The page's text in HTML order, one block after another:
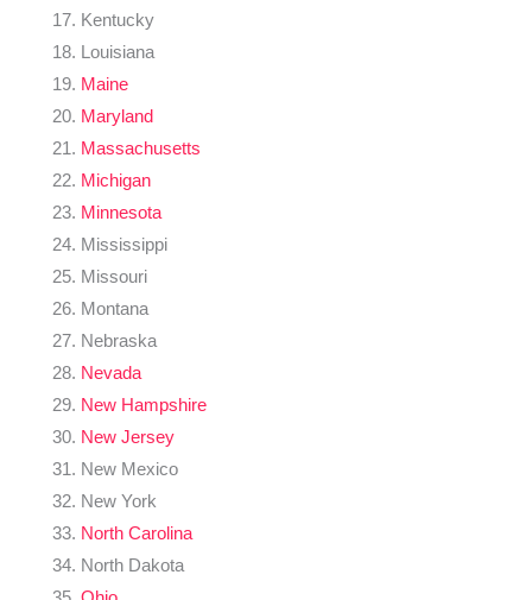
Kentucky
Louisiana
Maine
Maryland
Massachusetts
Michigan
Minnesota
Mississippi
Missouri
Montana
Nebraska
Nevada
New Hampshire
New Jersey
New Mexico
New York
North Carolina
North Dakota